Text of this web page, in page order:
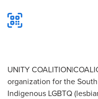
UNITY
organization for the
Indigenous LGBTQ